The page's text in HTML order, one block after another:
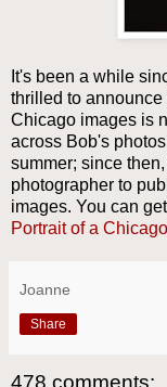
It's been a while
thrilled to
Chicago images is
across Bob's
summer; since
photographer to
images. You can
Portrait of a
Joanne
Share
478 comments: